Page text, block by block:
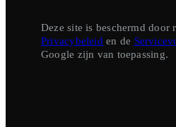
Deze site is beschermd door
Privacybeleid en de
Google zijn van toepassing.